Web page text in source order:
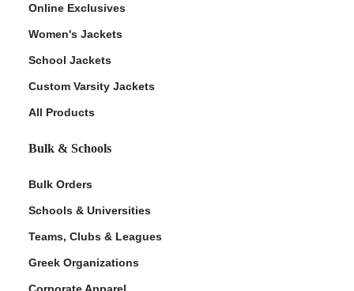
Online Exclusives
Women's Jackets
School Jackets
Custom Varsity Jackets
All Products
Bulk & Schools
Bulk Orders
Schools & Universities
Teams, Clubs & Leagues
Greek Organizations
Corporate Apparel